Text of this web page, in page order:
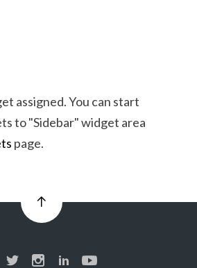
assigned. You can start
to "Sidebar" widget area
page.